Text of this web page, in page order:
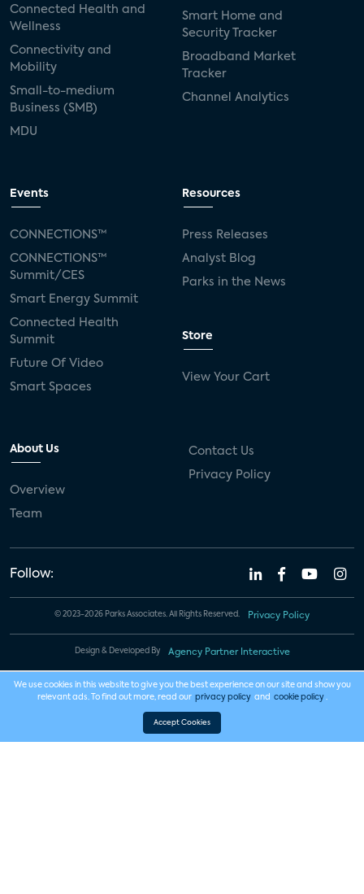
Connected Health and
Wellness
Connectivity and
Mobility
Small-to-medium
Business (SMB)
MDU
Smart Home and
Security Tracker
Broadband Market
Tracker
Channel Analytics
Events
CONNECTIONS™
CONNECTIONS™
Summit/CES
Smart Energy Summit
Connected Health
Summit
Future Of Video
Smart Spaces
Resources
Press Releases
Analyst Blog
Parks in the News
Store
View Your Cart
About Us
Overview
Team
Contact Us
Privacy Policy
Follow:
© 2023-2026 Parks Associates. All Rights Reserved. Privacy Policy
Design & Developed By Agency Partner Interactive
We use cookies in this website to give you the best experience on our site and show you
relevant ads. To find out more, read our privacy policy and cookie policy .
Accept Cookies